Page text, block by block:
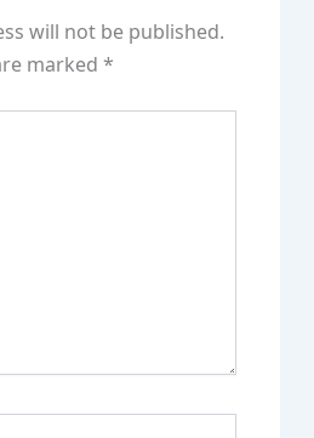
will not be published.
marked*